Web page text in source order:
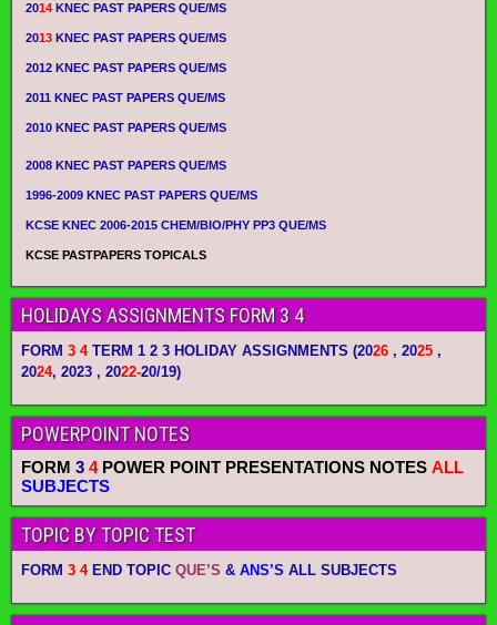
2014 KNEC PAST PAPERS QUE/MS
2013 KNEC PAST PAPERS QUE/MS
2012 KNEC PAST PAPERS QUE/MS
2011 KNEC PAST PAPERS QUE/MS
2010 KNEC PAST PAPERS QUE/MS
2008 KNEC PAST PAPERS QUE/MS
1996-2009 KNEC PAST PAPERS QUE/MS
KCSE KNEC 2006-2015 CHEM/BIO/PHY PP3 QUE/MS
KCSE PASTPAPERS TOPICALS
HOLIDAYS ASSIGNMENTS FORM 3 4
FORM 3 4TERM 1 2 3 HOLIDAY ASSIGNMENTS (2026 , 2025 ,
2024, 2023 , 2022-20/19)
POWERPOINT NOTES
FORM 3 4POWER POINT PRESENTATIONS NOTES ALL
SUBJECTS
TOPIC BY TOPIC TEST
FORM 3 4END TOPIC QUE’S & ANS’S ALL SUBJECTS